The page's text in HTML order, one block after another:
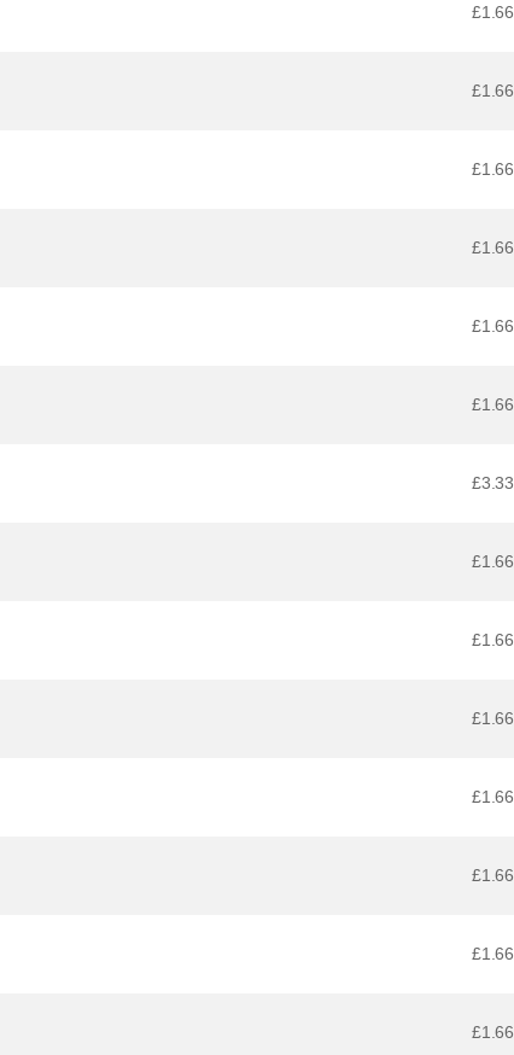
£1.66
£1.66
£1.66
£1.66
£1.66
£1.66
£3.33
£1.66
£1.66
£1.66
£1.66
£1.66
£1.66
£1.66